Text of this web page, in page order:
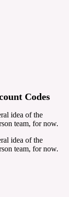
Codes
idea of the
team, for now.
idea of the
team, for now.